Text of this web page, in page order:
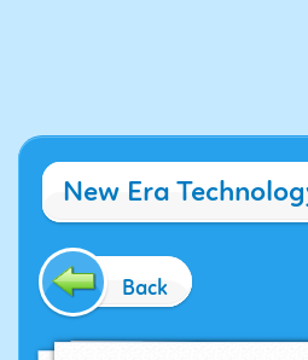
New Era
Back